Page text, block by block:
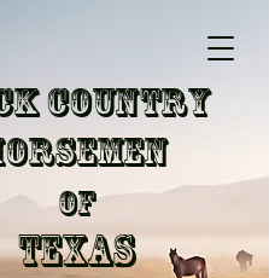
Country
of
Texas